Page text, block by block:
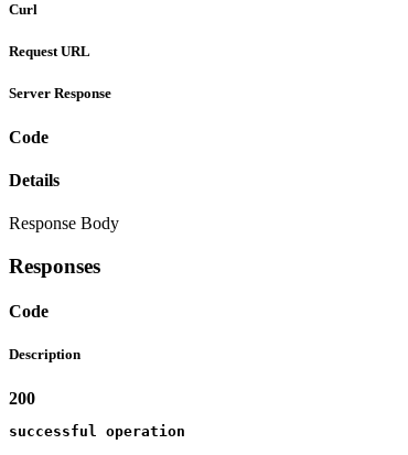
Curl
Request URL
Server Response
Code
Details
Response Body
Responses
Code
Description
200
successful operation